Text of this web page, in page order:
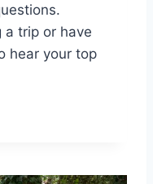
a trip or have
hear your top